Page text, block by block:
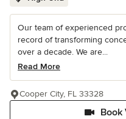
Our team of experienced
record of transforming
over a decade. We are...
Read More
Book
Cooper City, FL 33328